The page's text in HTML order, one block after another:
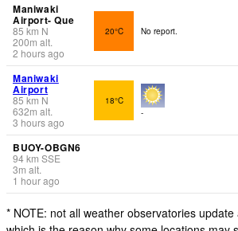
Maniwaki
Airport- Que
85 km N
200m alt.
2 hours ago
20°C No report.
Maniwaki
Airport
85 km N
632m alt.
3 hours ago
18°C
-
BUOY-OBGN6
94km SSE
3m alt.
1 hour ago
* NOTE: not all weather observatories